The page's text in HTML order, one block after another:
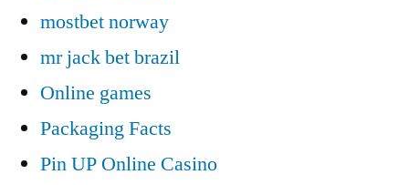
mostbet norway
mr jack bet brazil
Online games
Packaging Facts
Pin UP Online Casino